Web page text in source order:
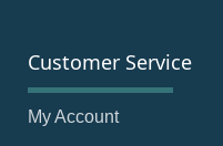
Customer Service
My Account